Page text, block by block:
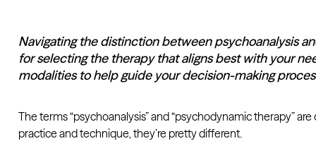
Navigating the distinction between psychoanalysis
for selecting the therapy that aligns best with your
modalities to help guide your decision-making
The terms “psychoanalysis” and “psychodynamic therapy”
practice and technique, they’re pretty different.